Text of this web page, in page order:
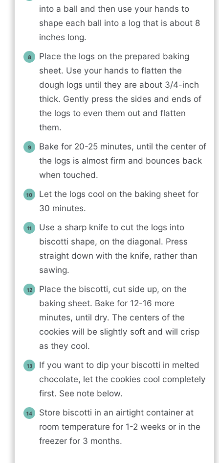
into a ball and then use your hands to
shape each ball into a log that is about 8
inches long.
Place the logs on the prepared baking
sheet. Use your hands to flatten the
dough logs until they are about 3/4-inch
thick. Gently press the sides and ends of
the logs to even them out and flatten
them.
Bake for 20-25 minutes, until the center of
the logs is almost firm and bounces back
when touched.
Let the logs cool on the baking sheet for
30 minutes.
Use a sharp knife to cut the logs into
biscotti shape, on the diagonal. Press
straight down with the knife, rather than
sawing.
Place the biscotti, cut side up, on the
baking sheet. Bake for 12-16 more
minutes, until dry. The centers of the
cookies will be slightly soft and will crisp
as they cool.
If you want to dip your biscotti in melted
chocolate, let the cookies cool completely
first. See note below.
Store biscotti in an airtight container at
room temperature for 1-2 weeks or in the
freezer for 3 months.